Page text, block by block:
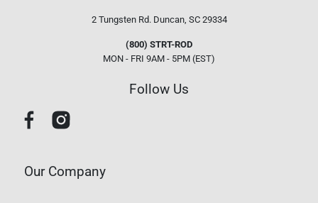
2 Tungsten Rd. Duncan, SC 29334
(800) STRT-ROD
MON - FRI 9AM - 5PM (EST)
Follow Us
Our Company